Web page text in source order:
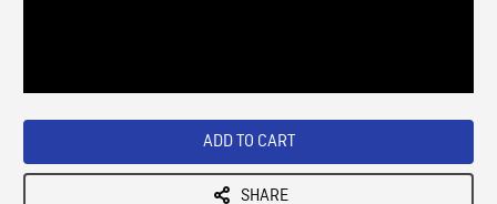
ADD TO CART
SHARE